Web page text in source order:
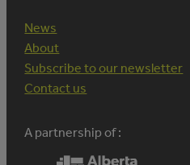
News
About
Subscribe to our newsletter
Contact us
A partnership of :